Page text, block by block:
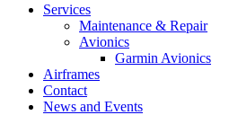
Services
Maintenance & Repair
Avionics
Garmin Avionics
Airframes
Contact
News and Events